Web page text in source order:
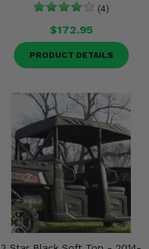
(4)
$172.95
PRODUCT DETAILS